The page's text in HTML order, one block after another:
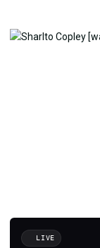
LIVE